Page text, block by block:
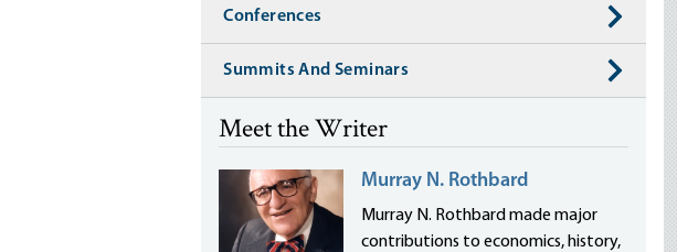
Conferences
Summits And Seminars
Meet the Writer
Murray N. Rothbard
Murray N. Rothbard made major
contributions to economics, history,